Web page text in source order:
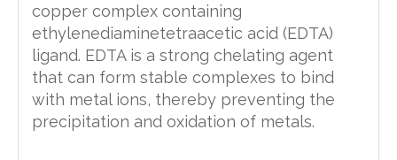
copper complex containing
ethylenediaminetetraacetic acid (EDTA)
ligand. EDTA is a strong chelating agent
that can form stable complexes to bind
with metal ions, thereby preventing the
precipitation and oxidation of metals.